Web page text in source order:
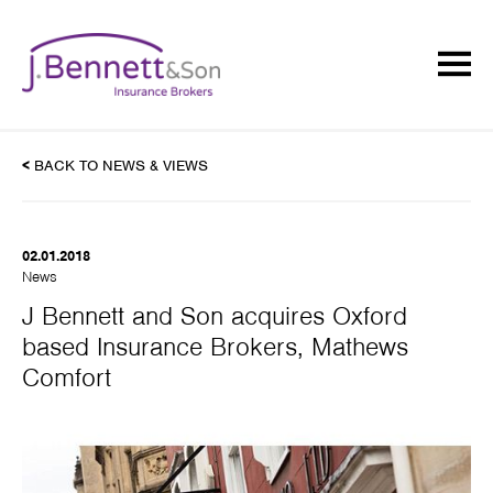
< BACK TO NEWS & VIEWS
02.01.2018
News
J Bennett and Son acquires Oxford
based Insurance Brokers, Mathews
Comfort